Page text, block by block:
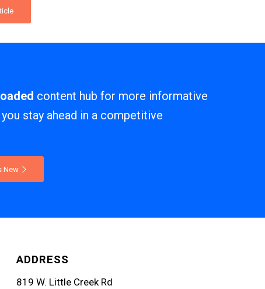
content hub for more informative
stay ahead in a competitive
New
ADDRESS
819 W. Little Creek Rd